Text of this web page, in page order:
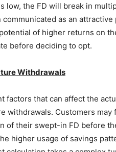
low, the FD will break in
as an
of higher returns on
before deciding to opt.
Withdrawals
factors that can affect the
withdrawals. Customers
of their swept-in FD before
higher usage of savings